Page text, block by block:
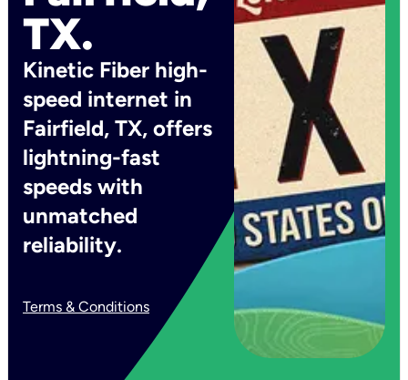
TX.
Kinetic Fiber high-
speed internet in
Fairfield, TX, offers
lightning-fast
speeds with
unmatched
reliability.
Terms & Conditions